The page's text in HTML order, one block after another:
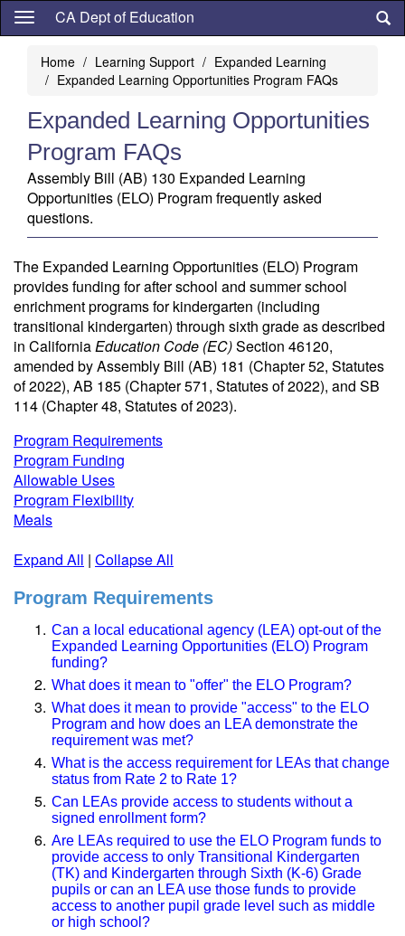
Skip
content
CA Dept of Education
Home Learning Support
Expanded Learning
Expanded Learning Opportunities Program FAQs
Expanded Learning Opportunities
Program FAQs
Assembly Bill (AB) 130 Expanded Learning
Opportunities (ELO) Program frequently asked
questions.
The Expanded Learning Opportunities (ELO) Program
provides funding for after school and summer school
enrichment programs for kindergarten (including
transitional kindergarten) through sixth grade as described
in CaliforniaEducation Code (EC)Section 46120,
amended by Assembly Bill (AB) 181 (Chapter 52, Statutes
of 2022), AB 185 (Chapter 571, Statutes of 2022), and SB
114 (Chapter 48, Statutes of 2023).
Program Requirements
Program Funding
Allowable Uses
Program Flexibility
Meals
Expand All | Collapse All
Program Requirements
Can a local educational agency (LEA) opt-out of the
Expanded Learning Opportunities (ELO) Program
funding?
What does it mean to "offer" the ELO Program?
What does it mean to provide "access" to the ELO
Program and how does an LEA demonstrate the
requirement was met?
What is the access requirement for LEAs that change
status from Rate 2 to Rate 1?
Can LEAs provide access to students without a
signed enrollment form?
Are LEAs required to use the ELO Program funds to
provide access to only Transitional Kindergarten
(TK) and Kindergarten through Sixth (K-6) Grade
pupils or can an LEA use those funds to provide
access to another pupil grade level such as middle
or high school?